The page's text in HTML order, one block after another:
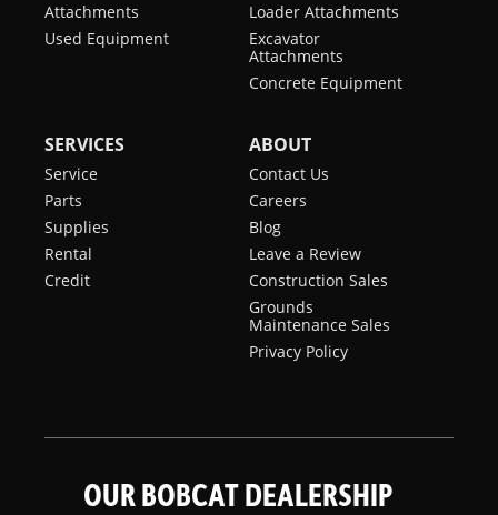
Attachments
Used Equipment
Loader Attachments
Excavator
Attachments
Concrete Equipment
SERVICES
Service
Parts
Supplies
Rental
Credit
ABOUT
Contact Us
Careers
Blog
Leave a Review
Construction Sales
Grounds
Maintenance Sales
Privacy Policy
OUR BOBCAT DEALERSHIP